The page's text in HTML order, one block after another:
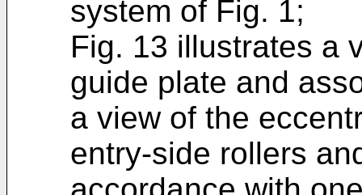
system of Fig. 1;
Fig. 13 illustrates a
guide plate and
a view of the
entry-side rollers